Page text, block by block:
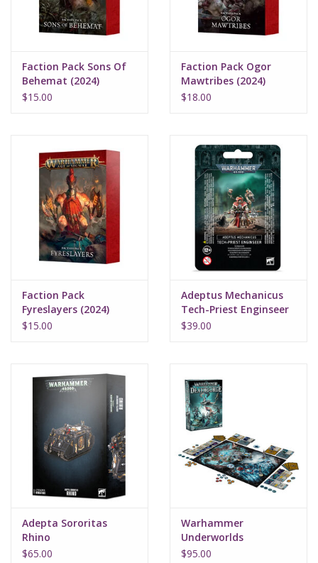
Faction Pack Sons Of
Behemat (2024)
$15.00
Faction Pack Ogor
Mawtribes (2024)
$18.00
Faction Pack
Fyreslayers (2024)
$15.00
Adeptus Mechanicus
Tech-Priest Enginseer
$39.00
Adepta Sororitas
Rhino
$65.00
Warhammer
Underworlds
Deathgorge
$95.00